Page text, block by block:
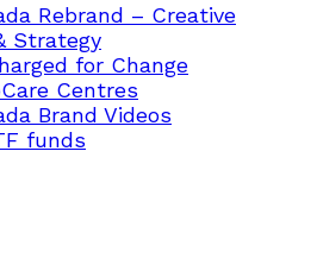
Rebrand – Creative
Strategy
for Change
Centres
Brand Videos
funds